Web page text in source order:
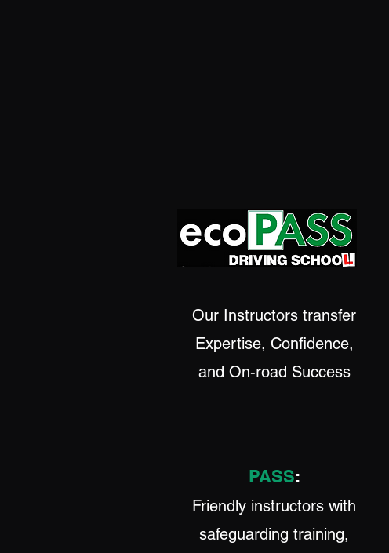
Our Instructors transfer
Expertise, Confidence,
and On-road Success
PASS:
Friendly instructors with
safeguarding training,